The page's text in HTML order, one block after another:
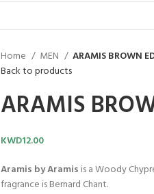
Home MEN
ARAMIS BROWN
Back to products
ARAMIS
KWD12.00
Aramis by Aramis is a Woody
fragrance is Bernard Chant.